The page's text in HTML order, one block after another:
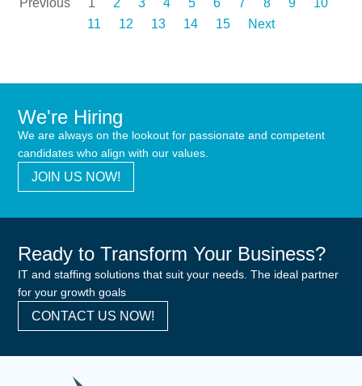
Previous 1 2 3 4 5 6 7 8 9
10
11
12 13 14 15 Next
We're Hiring
We are always on the lookout for passionate and competent
candidates who align with our values.
JOIN US NOW!
Ready to Transform Your Business?
IT and staffing solutions that suit your needs. The ideal partner
for your growth goals
CONTACT US NOW!